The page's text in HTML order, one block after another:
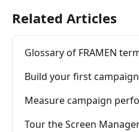
Related Articles
Glossary of FRAMEN
Build your first campaign
Measure campaign
Tour the Screen